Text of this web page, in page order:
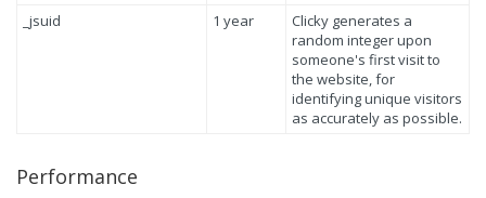
_jsuid
1 year
Clicky generates a
random integer upon
someone's first visit to
the website, for
identifying unique visitors
as accurately as possible.
Performance